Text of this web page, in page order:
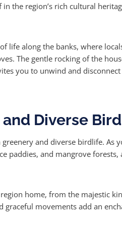
the region’s rich cultural
life along the banks, where
The gentle rocking of the
you to unwind and
and Diverse
and diverse birdlife. As
paddies, and mangrove forests,
home, from the majestic
graceful movements add an